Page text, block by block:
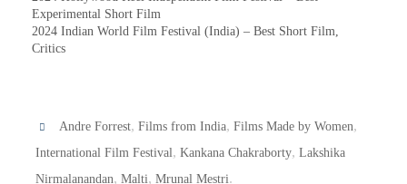
Experimental Short Film
2024 Indian World Film Festival (India) – Best Short Film,
Critics
Andre Forrest,Films from India,Films Made by Women,
International Film Festival, Kankana Chakraborty, Lakshika
Nirmalanandan, Malti, Mrunal Mestri.